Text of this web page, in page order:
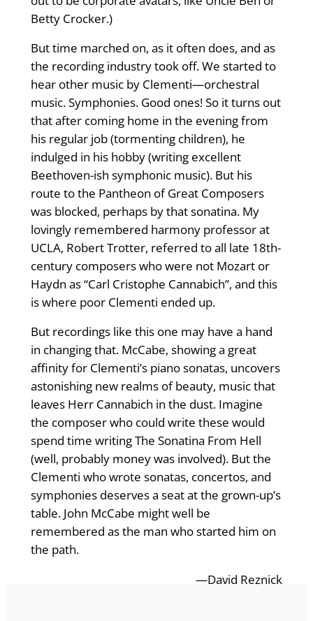
Betty Crocker.)
But time marched on, as it often does, and as
the recording industry took off. We started to
hear other music by Clementi—orchestral
music. Symphonies. Good ones! So it turns out
that after coming home in the evening from
his regular job (tormenting children), he
indulged in his hobby (writing excellent
Beethoven-ish symphonic music). But his
route to the Pantheon of Great Composers
was blocked, perhaps by that sonatina. My
lovingly remembered harmony professor at
UCLA, Robert Trotter, referred to all late 18th-
century composers who were not Mozart or
Haydn as “Carl Cristophe Cannabich”, and this
is where poor Clementi ended up.
But recordings like this one may have a hand
in changing that. McCabe, showing a great
affinity for Clementi’s piano sonatas, uncovers
astonishing new realms of beauty, music that
leaves Herr Cannabich in the dust. Imagine
the composer who could write these would
spend time writing The Sonatina From Hell
(well, probably money was involved). But the
Clementi who wrote sonatas, concertos, and
symphonies deserves a seat at the grown-up’s
table. John McCabe might well be
remembered as the man who started him on
the path.
—David Reznick